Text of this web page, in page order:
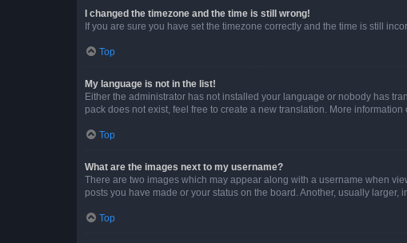
I changed the timezone and the time is still wrong!
If you are sure you have set the timezone correctly and the time is still
Top
My language is not in the list!
Either the administrator has not installed your language or nobody has
pack does not exist, feel free to create a new translation. More information
Top
What are the images next to my username?
There are two images which may appear along with a username when
posts you have made or your status on the board. Another, usually
Top